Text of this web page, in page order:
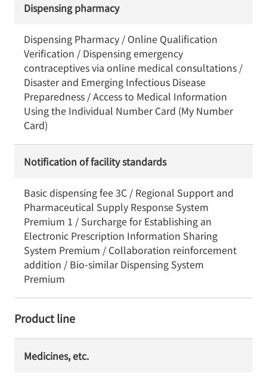
Dispensing pharmacy
Dispensing Pharmacy / Online Qualification
Verification / Dispensing emergency
contraceptives via online medical consultations /
Disaster and Emerging Infectious Disease
Preparedness / Access to Medical Information
Using the Individual Number Card (My Number
Card)
Notification of facility standards
Basic dispensing fee 3C / Regional Support and
Pharmaceutical Supply Response System
Premium 1 / Surcharge for Establishing an
Electronic Prescription Information Sharing
System Premium / Collaboration reinforcement
addition / Bio-similar Dispensing System
Premium
Product line
Medicines, etc.